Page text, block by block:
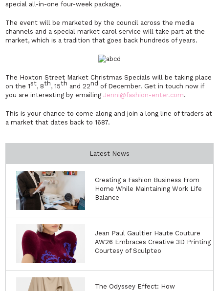
special all-in-one four-week package.
The event will be marketed by the council across the media
channels and a special market carol service will take part at the
market, which is a tradition that goes back hundreds of years.
The Hoxton Street Market Christmas Specials will be taking place
on the 1st, 8th, 15th and 22nd of December. Get in touch now if
you are interesting by emailingJenni@fashion-enter.com.
This is your chance to come along and join a long line of traders at
a market that dates back to 1687.
Latest News
Creating a Fashion Business From
Home While Maintaining Work Life
Balance
Jean Paul Gaultier Haute Couture
AW26 Embraces Creative 3D Printing
Courtesy of Sculpteo
The Odyssey Effect: How